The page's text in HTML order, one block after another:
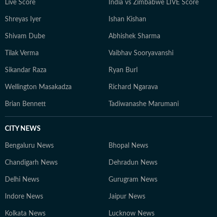
Live Score India vs Zimbabwe LIVE Score
Shreyas Iyer Ishan Kishan
Shivam Dube Abhishek Sharma
Tilak Verma Vaibhav Sooryavanshi
Sikandar Raza Ryan Burl
Wellington Masakadza Richard Ngarava
Brian Bennett Tadiwanashe Marumani
CITY NEWS
Bengaluru News Bhopal News
Chandigarh News Dehradun News
Delhi News Gurugram News
Indore News Jaipur News
Kolkata News Lucknow News